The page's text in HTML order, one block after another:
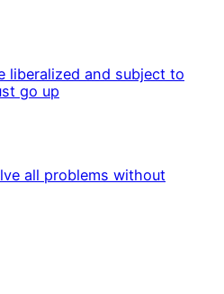
liberalized and subject to
go up
all problems without